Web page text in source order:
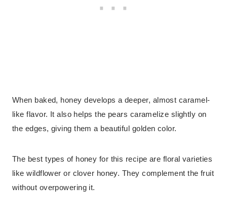
When baked, honey develops a deeper, almost caramel-
like flavor. It also helps the pears caramelize slightly on
the edges, giving them a beautiful golden color.
The best types of honey for this recipe are floral varieties
like wildflower or clover honey. They complement the fruit
without overpowering it.